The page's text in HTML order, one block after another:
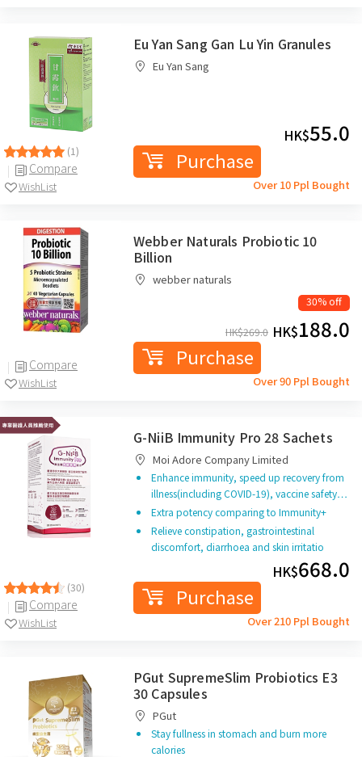
(1)
Compare
WishList
Eu Yan Sang Gan Lu Yin Granules
Eu Yan Sang
HK$55.0
Purchase
Over 10 Ppl Bought
Compare
WishList
Webber Naturals Probiotic 10
Billion
webber naturals
30% off
HK$269.0 HK$188.0
Purchase
Over 90 Ppl Bought
(30)
Compare
WishList
G-NiiB Immunity Pro 28 Sachets
Moi Adore Company Limited
Enhance immunity, speed up recovery from
illness(including COVID-19), vaccine safety…
Extra potency comparing to Immunity+
Relieve constipation, gastrointestinal
discomfort, diarrhoea and skin irritatio
HK$668.0
Purchase
Over 210 Ppl Bought
PGut SupremeSlim Probiotics E3
30 Capsules
PGut
Stay fullness in stomach and burn more
calories